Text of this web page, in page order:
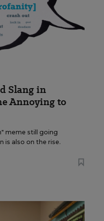
Slang in
Annoying to
meme still going
also on the rise.